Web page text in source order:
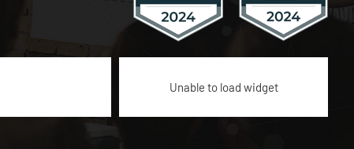
Unable to load widget